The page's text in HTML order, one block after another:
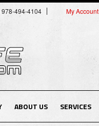
494-4104 My Account
ABOUT US SERVICES